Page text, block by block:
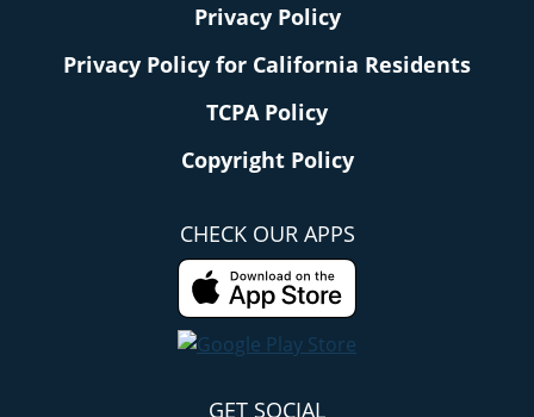
Privacy Policy
Privacy Policy for California Residents
TCPA Policy
Copyright Policy
CHECK OUR APPS
GET SOCIAL